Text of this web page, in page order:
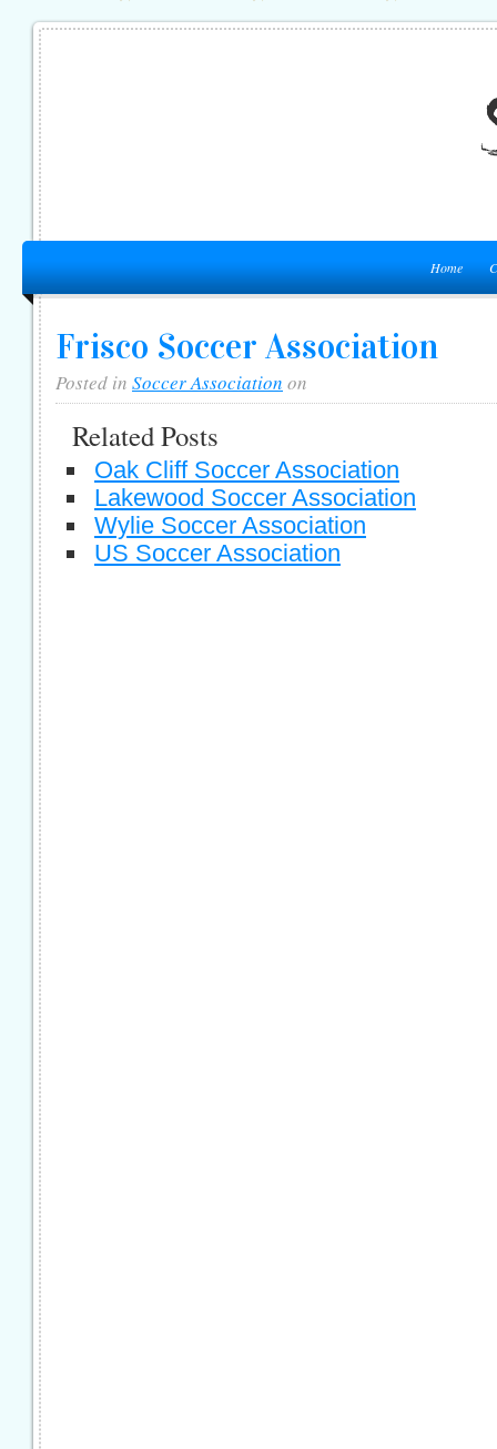
Home
Frisco Soccer Association
Posted in Soccer Association on
Related Posts
Oak Cliff Soccer Association
Lakewood Soccer Association
Wylie Soccer Association
US Soccer Association